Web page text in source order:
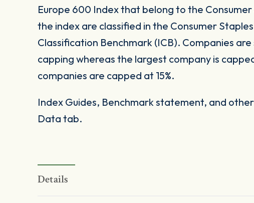
Europe 600 Index that belong to the Consumer
the index are classified in the Consumer
Classification Benchmark (ICB). Companies
capping whereas the largest company is
companies are capped at 15%.
Index Guides, Benchmark statement, and
Data tab.
Details